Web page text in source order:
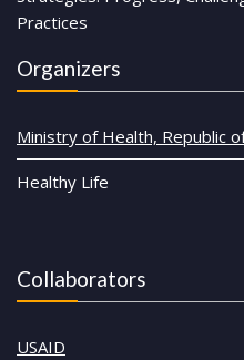
Practices
Organizers
Ministry of Health, Republic
Healthy Life
Collaborators
USAID